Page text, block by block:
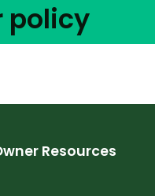
policy
Resources